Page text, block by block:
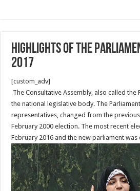
Highlights of The
2017
[custom_adv]
The Consultative Assembly, also called the
the national legislative body. The
representatives, changed from the
February 2000 election. The most recent
February 2016 and the new parliament